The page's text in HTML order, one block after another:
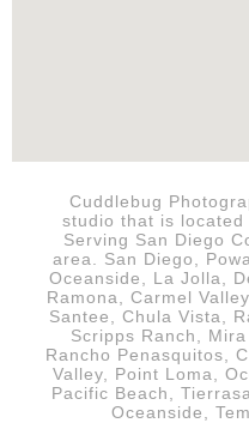
Cuddlebug
studio that is located
Serving San Diego
area. San Diego,
Oceanside, La Jolla,
Ramona, Carmel
Santee, Chula Vista,
Scripps Ranch,
Rancho Penasquitos,
Valley, Point Loma,
Pacific Beach,
Oceanside,